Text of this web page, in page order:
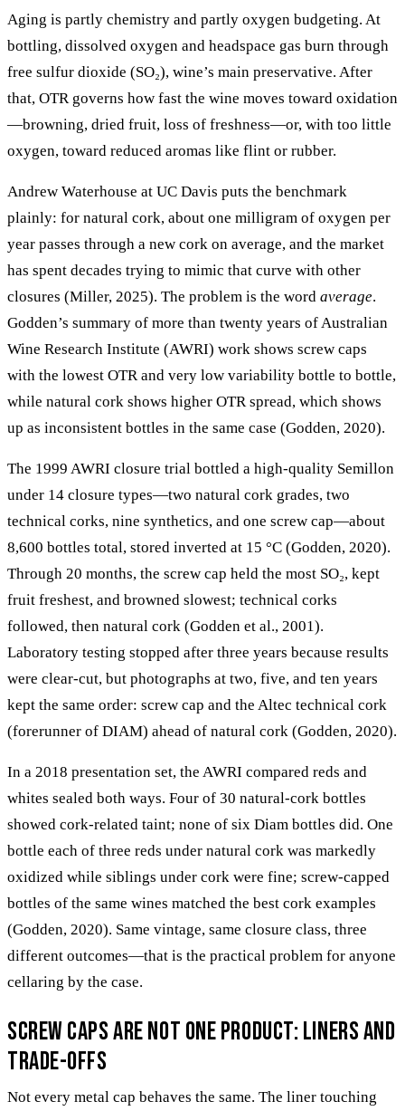
Aging is partly chemistry and partly oxygen budgeting. At
bottling, dissolved oxygen and headspace gas burn through
free sulfur dioxide (SO₂), wine’s main preservative. After
that, OTR governs how fast the wine moves toward oxidation
—browning, dried fruit, loss of freshness—or, with too little
oxygen, toward reduced aromas like flint or rubber.
Andrew Waterhouse at UC Davis puts the benchmark
plainly: for natural cork, about one milligram of oxygen per
year passes through a new cork on average, and the market
has spent decades trying to mimic that curve with other
closures (Miller, 2025). The problem is the word average.
Godden’s summary of more than twenty years of Australian
Wine Research Institute (AWRI) work shows screw caps
with the lowest OTR and very low variability bottle to bottle,
while natural cork shows higher OTR spread, which shows
up as inconsistent bottles in the same case (Godden, 2020).
The 1999 AWRI closure trial bottled a high-quality Semillon
under 14 closure types—two natural cork grades, two
technical corks, nine synthetics, and one screw cap—about
8,600 bottles total, stored inverted at 15 °C (Godden, 2020).
Through 20 months, the screw cap held the most SO₂, kept
fruit freshest, and browned slowest; technical corks
followed, then natural cork (Godden et al., 2001).
Laboratory testing stopped after three years because results
were clear-cut, but photographs at two, five, and ten years
kept the same order: screw cap and the Altec technical cork
(forerunner of DIAM) ahead of natural cork (Godden, 2020).
In a 2018 presentation set, the AWRI compared reds and
whites sealed both ways. Four of 30 natural-cork bottles
showed cork-related taint; none of six Diam bottles did. One
bottle each of three reds under natural cork was markedly
oxidized while siblings under cork were fine; screw-capped
bottles of the same wines matched the best cork examples
(Godden, 2020). Same vintage, same closure class, three
different outcomes—that is the practical problem for anyone
cellaring by the case.
Screw caps are not one product: liners and
trade-offs
Not every metal cap behaves the same. The liner touching